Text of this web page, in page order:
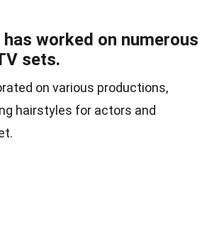
worked on numerous
sets.
on various productions,
hairstyles for actors and